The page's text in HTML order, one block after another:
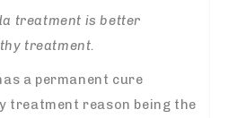
treatment is better
treatment.
a permanent cure
treatment reason being the